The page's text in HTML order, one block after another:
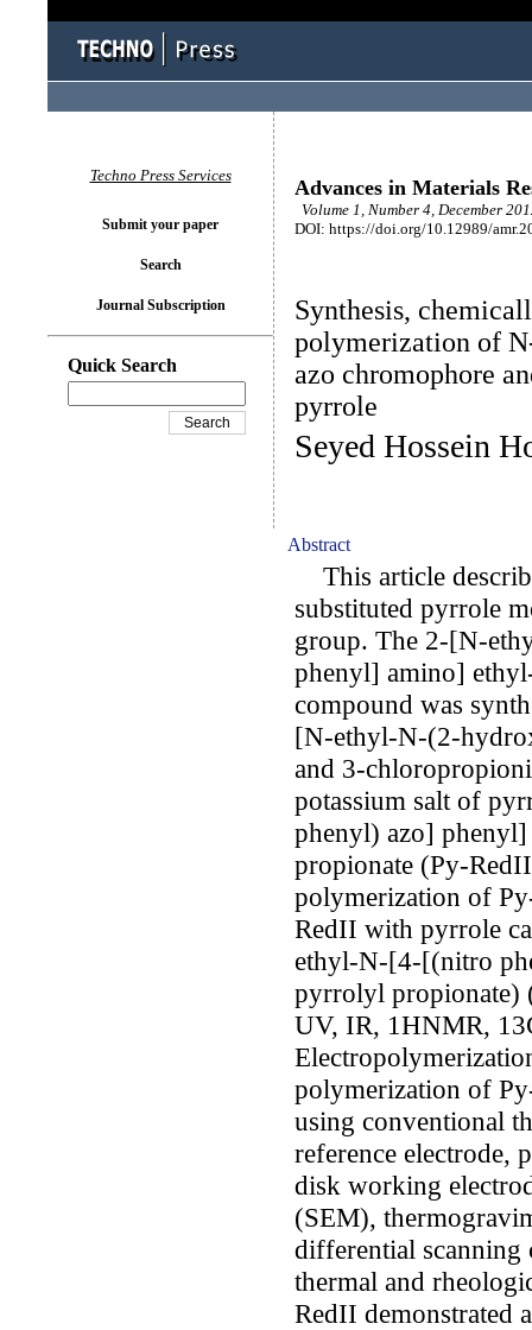
Advances in Materials
Volume 1, Number 4, December
DOI: https://doi.org/10.12989/
Synthesis,
polymerization of
azo chromophore
pyrrole
Seyed Hossein
Abstract
This article
substituted pyrrole
group. The 2-[N-
phenyl] amino]
compound was
[N-ethyl-N-(2-
and 3-
potassium salt of
phenyl) azo]
propionate (Py-
polymerization of
RedII with pyrrole
ethyl-N-[4-[(nitro
pyrrolyl propionate)
UV, IR, 1HNMR,
polymerization of
using conventional
reference electrode,
disk working
(SEM),
differential
thermal and
RedII demonstrated
Techno Press Services
Submit your paper
Search
Journal Subscription
Quick Search